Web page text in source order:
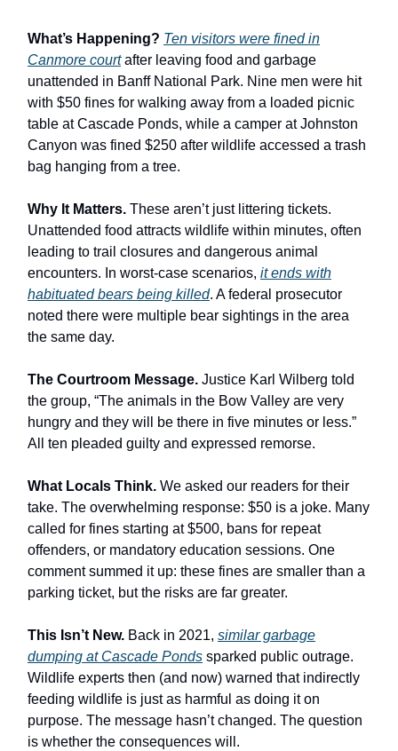
What’s Happening? Ten visitors were fined in
Canmore courtafter leaving food and garbage
unattended in Banff National Park. Nine men were hit
with $50 fines for walking away from a loaded picnic
table at Cascade Ponds, while a camper at Johnston
Canyon was fined $250 after wildlife accessed a trash
bag hanging from a tree.
Why It Matters. These aren’t just littering tickets.
Unattended food attracts wildlife within minutes, often
leading to trail closures and dangerous animal
encounters. In worst-case scenarios, it ends with
habituated bears being killed. A federal prosecutor
noted there were multiple bear sightings in the area
the same day.
The Courtroom Message. Justice Karl Wilberg told
the group, “The animals in the Bow Valley are very
hungry and they will be there in five minutes or less.”
All ten pleaded guilty and expressed remorse.
What Locals Think. We asked our readers for their
take. The overwhelming response: $50 is a joke. Many
called for fines starting at $500, bans for repeat
offenders, or mandatory education sessions. One
comment summed it up: these fines are smaller than a
parking ticket, but the risks are far greater.
This Isn’t New. Back in 2021, similar garbage
dumping at Cascade Ponds sparked public outrage.
Wildlife experts then (and now) warned that indirectly
feeding wildlife is just as harmful as doing it on
purpose. The message hasn’t changed. The question
is whether the consequences will.